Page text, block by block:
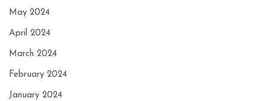
May 2024
April 2024
March 2024
February 2024
January 2024